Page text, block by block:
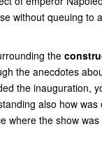
without queuing to
the
the anecdotes
the inauguration,
also how was
where the show